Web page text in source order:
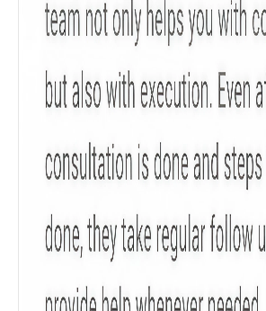
searches
30 - 34
₹ 1Cr
Check now